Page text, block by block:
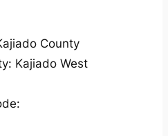
County
Kajiado West